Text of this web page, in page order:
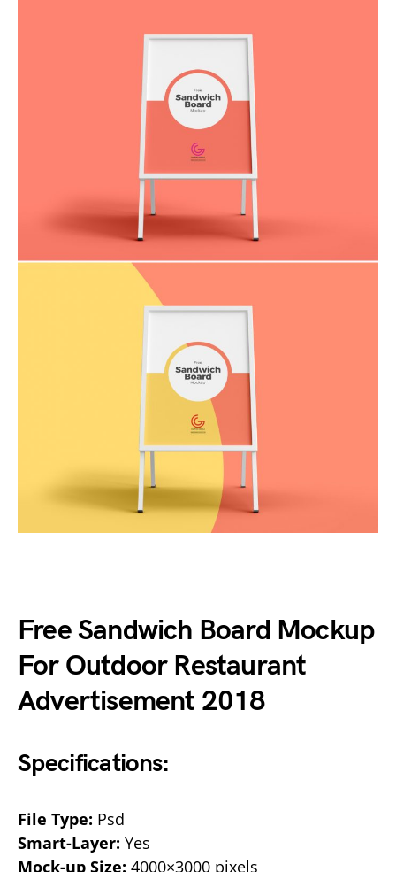
Free Sandwich Board Mockup
For Outdoor Restaurant
Advertisement 2018
Specifications:
File Type: Psd
Smart-Layer: Yes
Mock-up Size: 4000×3000 pixels